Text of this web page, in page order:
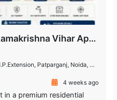
2 BHK Flat for Sale Ramakrishna Vihar Apartment, IP Extension, Patparganj
Patparganj, Noida, Delhi, India
4 weeks ago
in a premium residential